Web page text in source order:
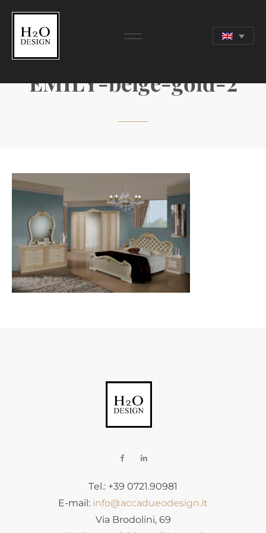
EMILY-beige-gold-2
Tel.: +39 0721.90981
E-mail: info@accadueodesign.it
Via Brodolini, 69